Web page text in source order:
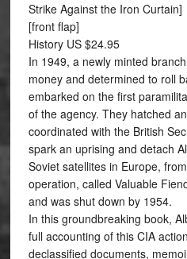
Strike Against the Iron Curtain]
[front flap]
History US $24.95
In 1949, a newly minted
money and determined to roll
embarked on the first
of the agency. They hatched
coordinated with the British
spark an uprising and detach
Soviet satellites in Europe,
operation, called Valuable
and was shut down by 1954.
In this groundbreaking book,
full accounting of this CIA
declassified documents,